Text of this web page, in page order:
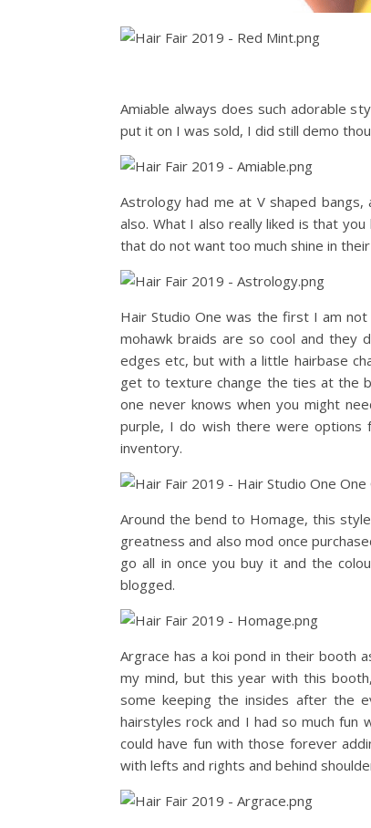
Amiable always does such adorable
put it on I was sold, I did still demo
Astrology had me at V shaped
also. What I also really liked is that
that do not want too much shine in
Hair Studio One was the first I am
mohawk braids are so cool and they
edges etc, but with a little hairbase
get to texture change the ties at the
one never knows when you might
purple, I do wish there were
inventory.
Around the bend to Homage, this
greatness and also mod once
go all in once you buy it and the
blogged.
Argrace has a koi pond in their booth
my mind, but this year with this
some keeping the insides after the
hairstyles rock and I had so much fun
could have fun with those forever
with lefts and rights and behind